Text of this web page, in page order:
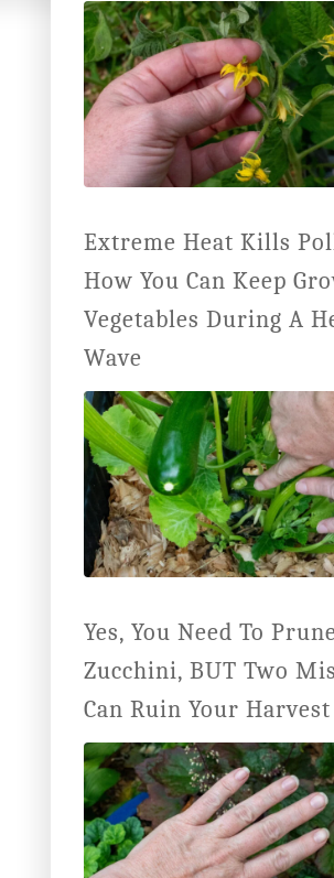
Extreme Heat Kills
How You Can Keep
Vegetables During A
Wave
Yes, You Need To
Zucchini, BUT Two
Can Ruin Your Harvest